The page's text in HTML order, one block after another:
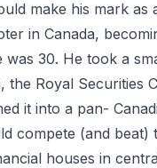
make his mark as
in Canada,
was 30. He took a
the Royal Securities
it into a pan-
compete (and beat)
houses in